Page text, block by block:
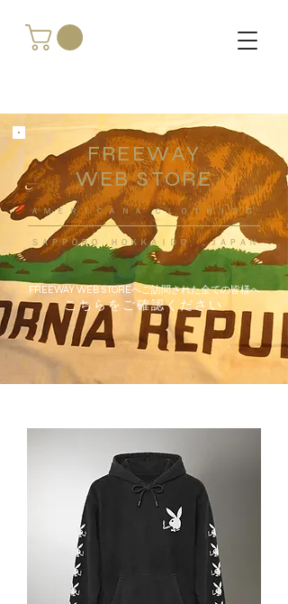
FREEWAY
WEB STORE
​ＡＭＥＲＩＣＡＮＡ ＣＬＯＴＨＩＮＧ
ＳＡＰＰＯＲＯ ＨＯＫＫＡＩＤＯ ，ＪＡＰＡＮ
FREEWAY WEB STOREへご訪問された全ての皆様へ
こちらをご確認ください